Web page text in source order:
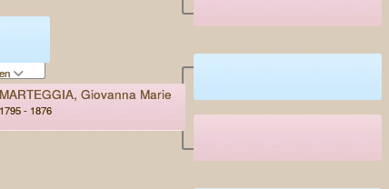
MARTEGGIA, Giovanna Marie
1795 - 1876